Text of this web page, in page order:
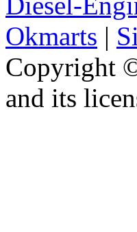
Okmarts |
Copyright
and its